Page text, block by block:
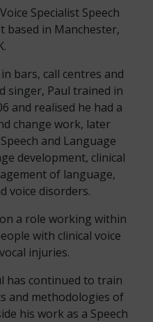
Specialist Speech
based in Manchester,
bars, call centres and
singer, Paul trained in
and realised he had a
change work, later
and Language
development, clinical
of language,
voice disorders.
a role working within
with clinical voice
injuries.
has continued to train
and methodologies of
his work as a Speech